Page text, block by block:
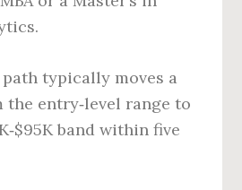
typically moves a
entry‑level range to
band within five